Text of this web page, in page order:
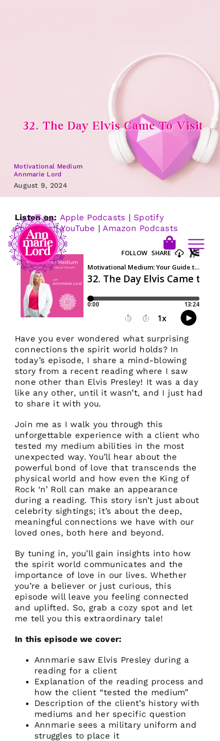
32. The Day Elvis Came To Visit
Motivational Medium
Annmarie Lord
August 9, 2024
Listen on: Apple Podcasts | Spotify
Podcasts|YouTube |Amazon Podcasts
Have you ever wondered what surprising
connections the spirit world holds? In
today’s episode, I share a mind-blowing
story from a recent reading where I saw
none other than Elvis Presley! It was a day
like any other, until it wasn’t, and I just had
to share it with you.
Join me as I walk you through this
unforgettable experience with a client who
tested my medium abilities in the most
unexpected way. You’ll hear about the
powerful bond of love that transcends the
physical world and how even the King of
Rock ‘n’ Roll can make an appearance
during a reading. This story isn’t just about
celebrity sightings; it’s about the deep,
meaningful connections we have with our
loved ones, both here and beyond.
By tuning in, you’ll gain insights into how
the spirit world communicates and the
importance of love in our lives. Whether
you’re a believer or just curious, this
episode will leave you feeling connected
and uplifted. So, grab a cozy spot and let
me tell you this extraordinary tale!
In this episode we cover:
Annmarie saw Elvis Presley during a
reading for a client
Explanation of the reading process and
how the client “tested the medium”
Description of the client’s history with
mediums and her specific question
Annmarie sees a military uniform and
struggles to place it